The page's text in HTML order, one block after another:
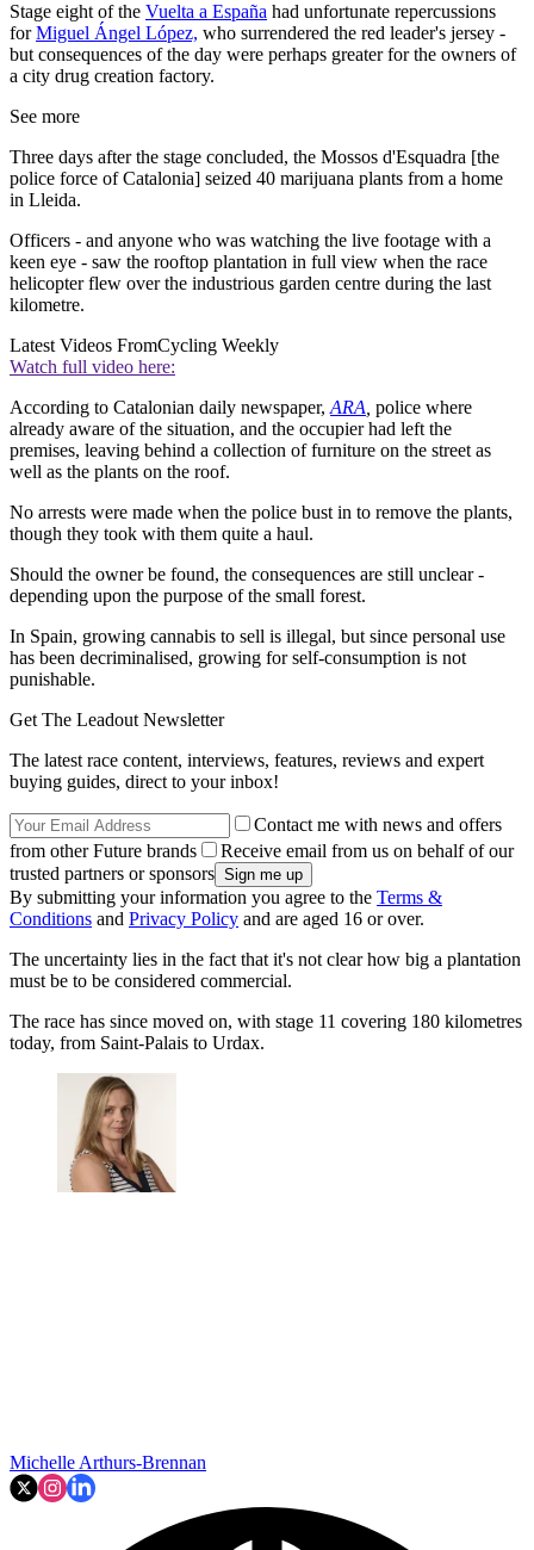
Stage eight of the Vuelta a España had unfortunate repercussions
forMiguel Ángel López, who surrendered the red leader's jersey -
but consequences of the day were perhaps greater for the owners of
a city drug creation factory.
See more
Three days after the stage concluded, the Mossos d'Esquadra [the
police force of Catalonia] seized 40 marijuana plants from a home
in Lleida.
Officers - and anyone who was watching the live footage with a
keen eye - saw the rooftop plantation in full view when the race
helicopter flew over the industrious garden centre during the last
kilometre.
Latest Videos FromCycling Weekly
Watch full video here:
According to Catalonian daily newspaper, ARA police where
already aware of the situation, and the occupier had left the
premises, leaving behind a collection of furniture on the street as
well as the plants on the roof.
No arrests were made when the police bust in to remove the plants,
though they took with them quite a haul.
Should the owner be found, the consequences are still unclear -
depending upon the purpose of the small forest.
In Spain, growing cannabis to sell is illegal, but since personal use
has been decriminalised, growing for self-consumption is not
punishable.
Get The Leadout Newsletter
The latest race content, interviews, features, reviews and expert
buying guides, direct to your inbox!
Contact me with news and offers
from other Future brands
Receive email from us on behalf of our
trusted partners or sponsors
By submitting your information you agree to the Terms &
Conditions and Privacy Policy and are aged 16 or over.
The uncertainty lies in the fact that it's not clear how big a plantation
must be to be considered commercial.
The race has since moved on, with stage 11 covering 180 kilometres
today, from Saint-Palais to Urdax.
Michelle Arthurs-Brennan